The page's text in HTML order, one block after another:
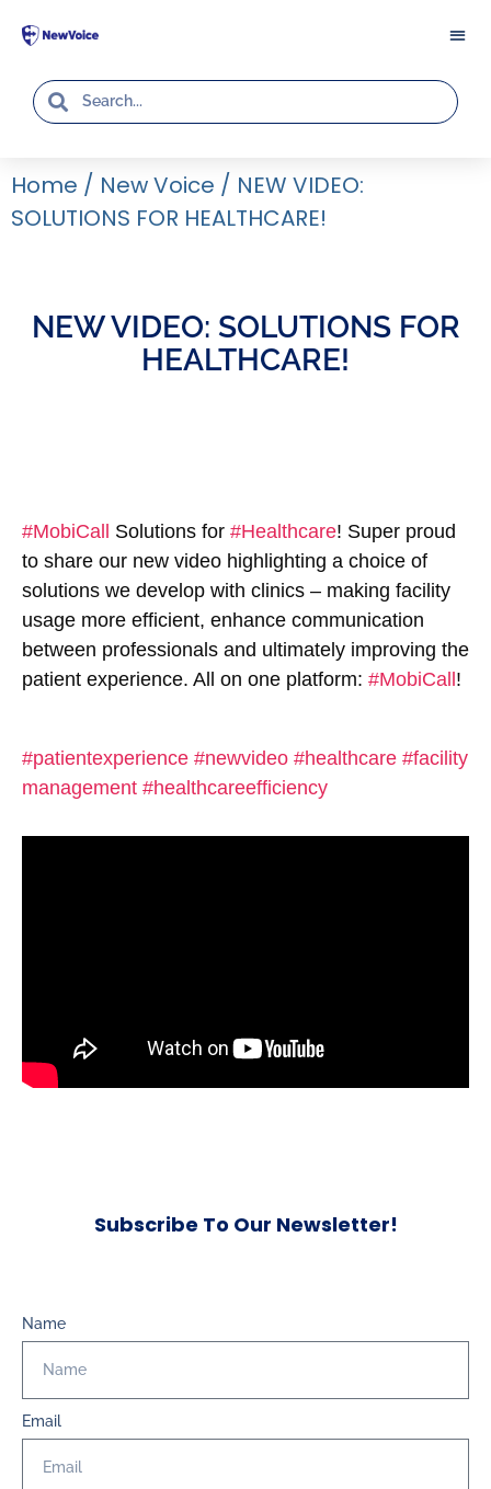
Home / New Voice / NEW VIDEO:
SOLUTIONS FOR HEALTHCARE!
NEW VIDEO: SOLUTIONS FOR
HEALTHCARE!
#MobiCall Solutions for #Healthcare! Super proud
to share our new video highlighting a choice of
solutions we develop with clinics – making facility
usage more efficient, enhance communication
between professionals and ultimately improving the
patient experience. All on one platform: #MobiCall!
#patientexperience #newvideo #healthcare #facility
management #healthcareefficiency
Subscribe To Our Newsletter!
Name
Email